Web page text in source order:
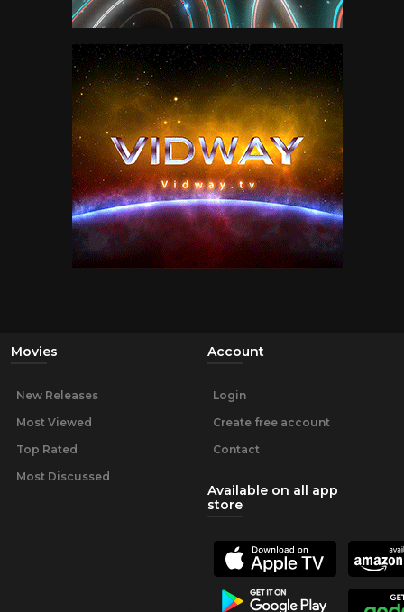
Movies
New Releases
Most Viewed
Top Rated
Most Discussed
Account
Login
Create free account
Contact
Available on all app
store